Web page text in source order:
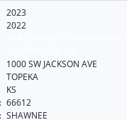
2023
2022
1000 SW JACKSON AVE
TOPEKA
KS
66612
SHAWNEE